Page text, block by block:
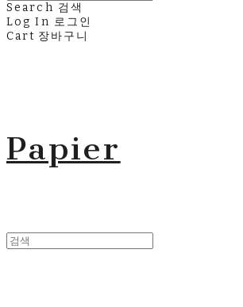
Search 검색
Log In 로그인
Cart 장바구니
Papier